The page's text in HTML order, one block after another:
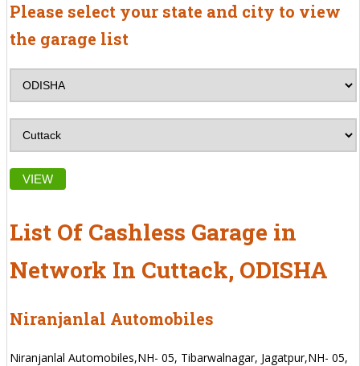
Please select your state and city to view
the garage list
VIEW
List Of Cashless Garage in
Network In Cuttack, ODISHA
Niranjanlal Automobiles
Niranjanlal Automobiles,NH- 05, Tibarwalnagar, Jagatpur,NH- 05,